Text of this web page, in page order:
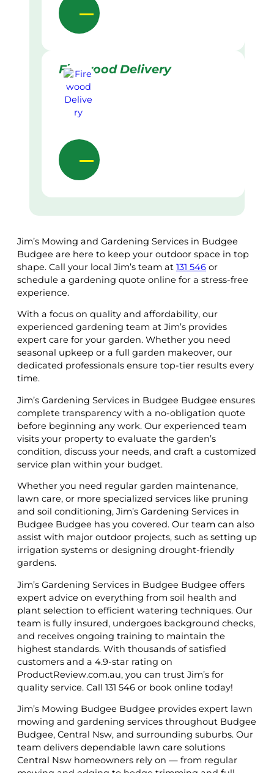
Firewood Delivery
Jim’s Mowing and Gardening Services in Budgee
Budgee are here to keep your outdoor space in top
shape. Call your local Jim’s team at 131 546 or
schedule a gardening quote online for a stress-free
experience.
With a focus on quality and affordability, our
experienced gardening team at Jim’s provides
expert care for your garden. Whether you need
seasonal upkeep or a full garden makeover, our
dedicated professionals ensure top-tier results every
time.
Jim’s Gardening Services in Budgee Budgee ensures
complete transparency with a no-obligation quote
before beginning any work. Our experienced team
visits your property to evaluate the garden’s
condition, discuss your needs, and craft a customized
service plan within your budget.
Whether you need regular garden maintenance,
lawn care, or more specialized services like pruning
and soil conditioning, Jim’s Gardening Services in
Budgee Budgee has you covered. Our team can also
assist with major outdoor projects, such as setting up
irrigation systems or designing drought-friendly
gardens.
Jim’s Gardening Services in Budgee Budgee offers
expert advice on everything from soil health and
plant selection to efficient watering techniques. Our
team is fully insured, undergoes background checks,
and receives ongoing training to maintain the
highest standards. With thousands of satisfied
customers and a 4.9-star rating on
ProductReview.com.au, you can trust Jim’s for
quality service. Call 131 546 or book online today!
Jim’s Mowing Budgee Budgee provides expert lawn
mowing and gardening services throughout Budgee
Budgee, Central Nsw, and surrounding suburbs. Our
team delivers dependable lawn care solutions
Central Nsw homeowners rely on — from regular